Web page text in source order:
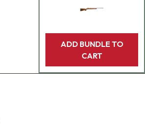
ADD BUNDLE TO
CART